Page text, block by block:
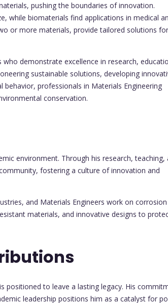
pushing the boundaries of innovation.
while biomaterials find applications in medical
or more materials, provide tailored solutions for
demonstrate excellence in research,
sustainable solutions, developing
professionals in Materials Engineering
conservation.
environment. Through his research, teaching,
fostering a culture of innovation and
and Materials Engineers work on corrosion
materials, and innovative designs to
positioned to leave a lasting legacy. His
leadership positions him as a catalyst for